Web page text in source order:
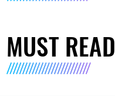
MUST READ